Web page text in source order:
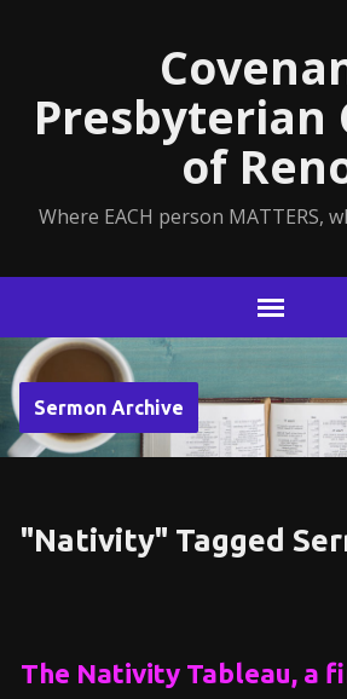
Presbyterian
of
Where EACH person MATTERS,
Sermon Archive
"Nativity" Tagged
The Nativity Tableau, a